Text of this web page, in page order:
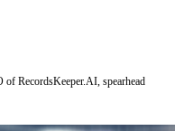
of RecordsKeeper.AI, spearhead